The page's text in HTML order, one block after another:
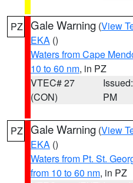
PZ Gale Warning (View
EKA ()
Waters from Cape
10 to 60 nm, in PZ
VTEC# 27
(CON)
PM
PZ Gale Warning (View
EKA ()
Waters from Pt. St.
from 10 to 60 nm, in PZ